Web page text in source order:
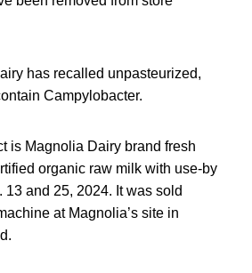
has recalled unpasteurized,
Campylobacter.
is Magnolia Dairy brand fresh
organic raw milk with use-by
13 and 25, 2024. It was sold
at Magnolia’s site in